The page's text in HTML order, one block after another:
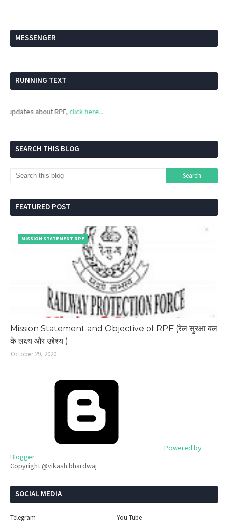
MESSENGER
RUNNING TEXT
about RPF,click here...
SEARCH THIS BLOG
FEATURED POST
MISSION STATEMENT RPF
Mission Statement and Objective of RPF (रेल सुरक्षा बल
के लक्ष्य और उद्देश्य )
October 29, 2020
Powered by
Blogger
Copyright @vikash bhardwaj
SOCIAL MEDIA
Telegram
You Tube